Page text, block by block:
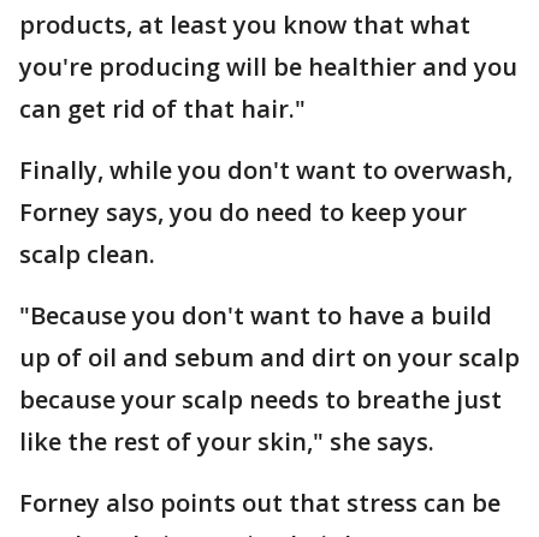
products, at least you know that what
you're producing will be healthier and you
can get rid of that hair."
Finally, while you don't want to overwash,
Forney says, you do need to keep your
scalp clean.
"Because you don't want to have a build
up of oil and sebum and dirt on your scalp
because your scalp needs to breathe just
like the rest of your skin," she says.
Forney also points out that stress can be